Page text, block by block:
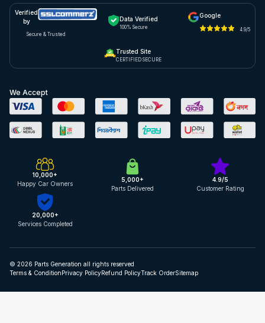
Verified
by
Secure & Trusted
Data Verified
100% Secure
Google
4.9/5
Trusted Site
CERTIFIED SECURE
We Accept
10,000+
Happy Car Owners
5,000+
Parts Delivered
4.9/5
Customer Rating
20,000+
Services Completed
© 2026 Parts Generation all rights reserved
Terms & ConditionPrivacy PolicyRefund PolicyTrack OrderSitemap